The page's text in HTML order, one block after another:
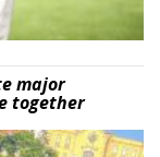
major
together